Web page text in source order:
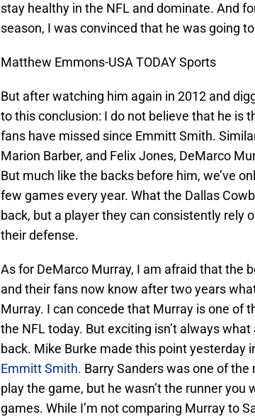
stay healthy in the NFL and dominate. And
season, I was convinced that he was going
Matthew Emmons-USA TODAY Sports
But after watching him again in 2012 and
to this conclusion: I do not believe that he is
fans have missed since Emmitt Smith.
Marion Barber, and Felix Jones, DeMarco
But much like the backs before him, we’ve
few games every year. What the Dallas
back, but a player they can consistently rely
their defense.
As for DeMarco Murray, I am afraid that the
and their fans now know after two years
Murray. I can concede that Murray is one of
the NFL today. But exciting isn’t always
back. Mike Burke made this point yesterday
Emmitt Smith. Barry Sanders was one of
play the game, but he wasn’t the runner you
games. While I’m not comparing Murray to